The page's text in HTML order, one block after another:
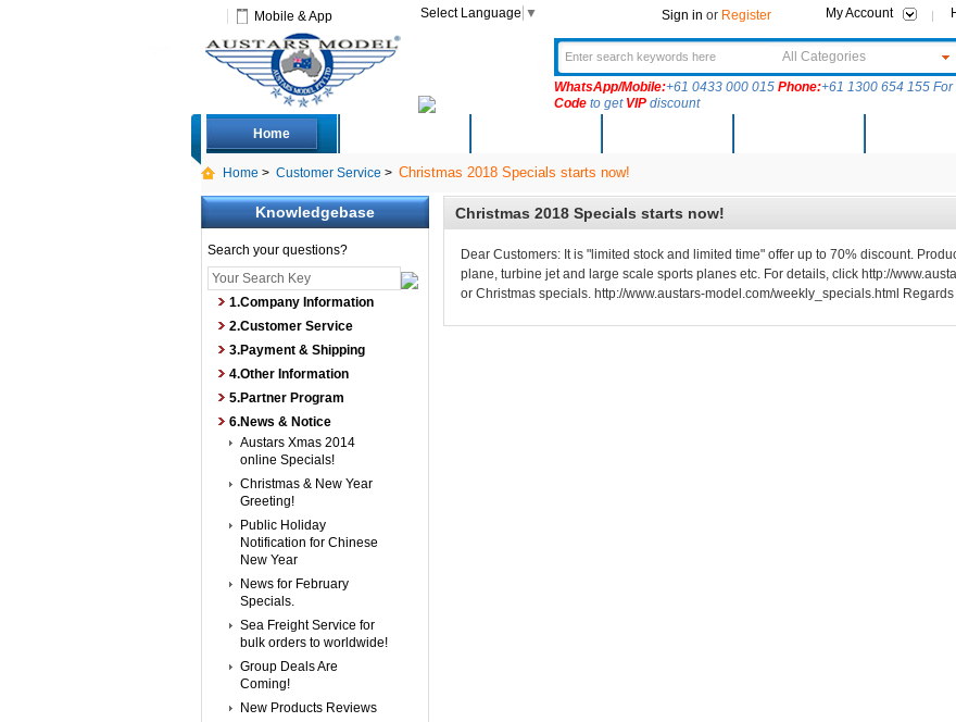
My Account
Mobile & App Select Language ▼ Sign in or Register
All Categories
WhatsApp/Mobile:+61 0433 000 015 Phone:+61 1300 654 155
Codeto get VIPdiscount
Home
Home > Customer Service > Christmas 2018 Specials starts now!
Knowledgebase
Search your questions?
1.Company Information
2.Customer Service
3.Payment & Shipping
4.Other Information
5.Partner Program
6.News & Notice
Austars Xmas 2014
online Specials!
Christmas & New Year
Greeting!
Public Holiday
Notification for Chinese
New Year
News for February
Specials.
Sea Freight Service for
bulk orders to worldwide!
Group Deals Are
Coming!
New Products Reviews
Christmas 2018 Specials starts now!
Dear Customers: It is "limited stock and limited time" offer up to 70% discount.
plane, turbine jet and large scale sports planes etc. For details, click http://
or Christmas specials. http://www.austars-model.com/weekly_specials.html Regards